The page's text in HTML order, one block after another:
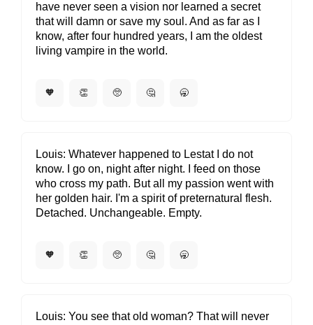
have never seen a vision nor learned a secret
that will damn or save my soul. And as far as I
know, after four hundred years, I am the oldest
living vampire in the world.
🧡 👏 🥺 🤔 🥱
Louis Whatever happened to Lestat I do not
know. I go on, night after night. I feed on those
who cross my path. But all my passion went with
her golden hair. I'm a spirit of preternatural flesh.
Detached. Unchangeable. Empty.
🧡 👏 🥺 🤔 🥱
Louis You see that old woman? That will never